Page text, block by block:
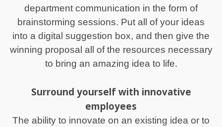
department communication in the form of
brainstorming sessions. Put all of your ideas
into a digital suggestion box, and then give the
winning proposal all of the resources necessary
to bring an amazing idea to life.
Surround yourself with innovative
employees
The ability to innovate on an existing idea or to